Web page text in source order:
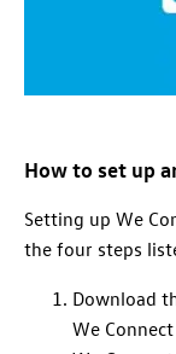
How to set up
Setting up We
the four steps
Download
We